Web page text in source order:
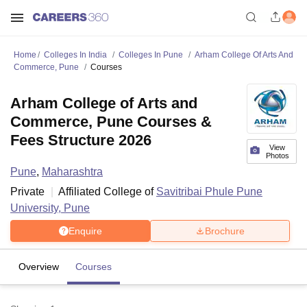
Home Colleges In India Colleges In Pune
Arham College Of Arts And
Commerce, Pune
Courses
View
Photos
Arham College of Arts and
Commerce, Pune Courses &
Fees Structure 2026
Pune, Maharashtra
Private
Affiliated College of Savitribai Phule Pune
University, Pune
Enquire Brochure
Overview Courses